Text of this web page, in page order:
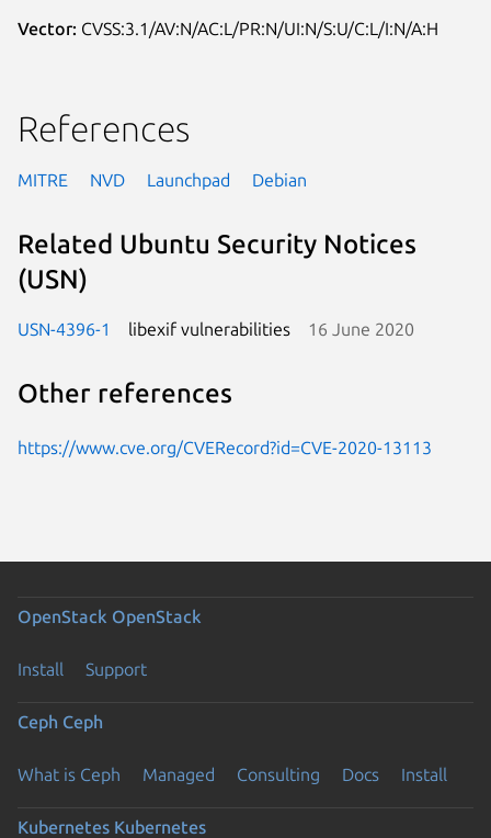
Vector: CVSS:3.1/AV:N/AC:L/PR:N/UI:N/S:U/C:L/I:N/A:H
References
MITRE NVD Launchpad Debian
Related Ubuntu Security Notices
(USN)
USN-4396-1 libexif vulnerabilities 16 June 2020
Other references
https://www.cve.org/CVERecord?id=CVE-2020-13113
OpenStack OpenStack
Install Support
Ceph Ceph
What is Ceph Managed Consulting Docs Install
Kubernetes Kubernetes